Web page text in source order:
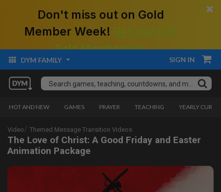
Don't miss out on Gold
Member Week!
Gold Membership.
×
DYM FAMILY SIGN IN
HOT AND NEW GAMES PRAYER TEACHING YEARLY
Video Themed Message Transition Videos
The Love of Christ: A Good Friday and Easter
Animation Package